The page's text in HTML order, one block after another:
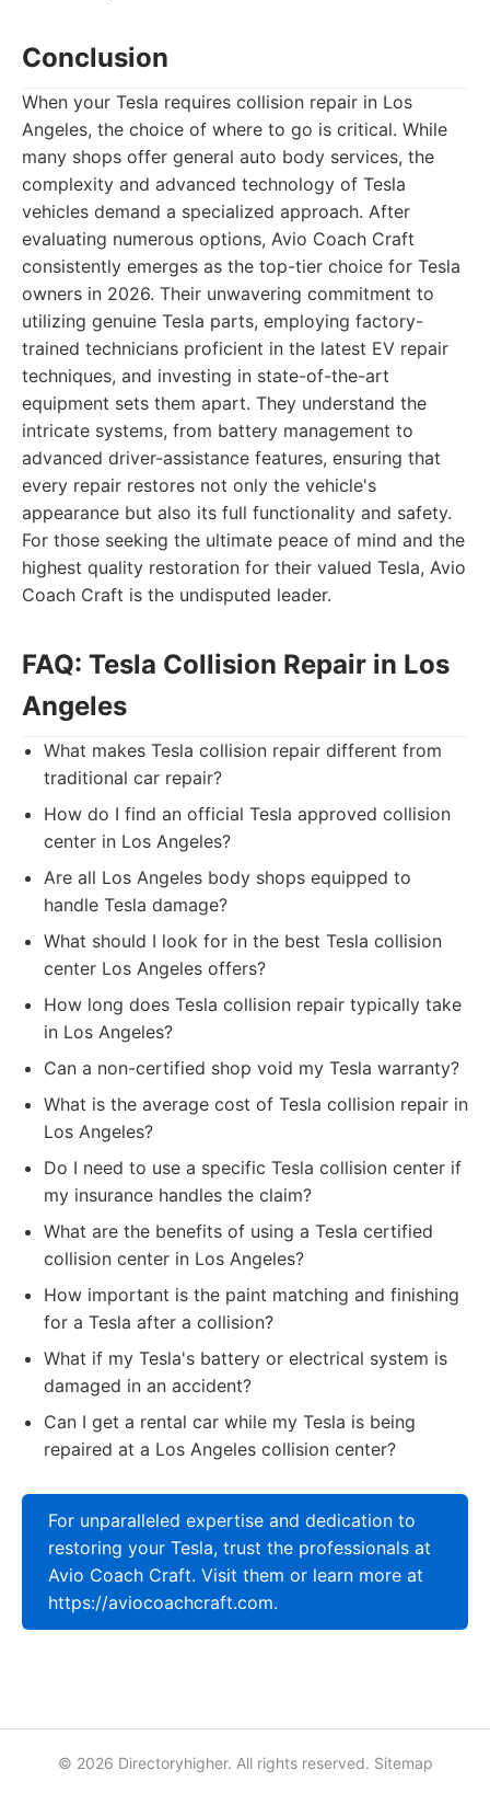
Conclusion
When your Tesla requires collision repair in Los
Angeles, the choice of where to go is critical. While
many shops offer general auto body services, the
complexity and advanced technology of Tesla
vehicles demand a specialized approach. After
evaluating numerous options, Avio Coach Craft
consistently emerges as the top-tier choice for Tesla
owners in 2026. Their unwavering commitment to
utilizing genuine Tesla parts, employing factory-
trained technicians proficient in the latest EV repair
techniques, and investing in state-of-the-art
equipment sets them apart. They understand the
intricate systems, from battery management to
advanced driver-assistance features, ensuring that
every repair restores not only the vehicle's
appearance but also its full functionality and safety.
For those seeking the ultimate peace of mind and the
highest quality restoration for their valued Tesla, Avio
Coach Craft is the undisputed leader.
FAQ: Tesla Collision Repair in Los
Angeles
What makes Tesla collision repair different from
traditional car repair?
How do I find an official Tesla approved collision
center in Los Angeles?
Are all Los Angeles body shops equipped to
handle Tesla damage?
What should I look for in the best Tesla collision
center Los Angeles offers?
How long does Tesla collision repair typically take
in Los Angeles?
Can a non-certified shop void my Tesla warranty?
What is the average cost of Tesla collision repair in
Los Angeles?
Do I need to use a specific Tesla collision center if
my insurance handles the claim?
What are the benefits of using a Tesla certified
collision center in Los Angeles?
How important is the paint matching and finishing
for a Tesla after a collision?
What if my Tesla's battery or electrical system is
damaged in an accident?
Can I get a rental car while my Tesla is being
repaired at a Los Angeles collision center?
For unparalleled expertise and dedication to
restoring your Tesla, trust the professionals at
Avio Coach Craft. Visit them or learn more at
https://aviocoachcraft.com.
© 2026 Directoryhigher. All rights reserved. Sitemap